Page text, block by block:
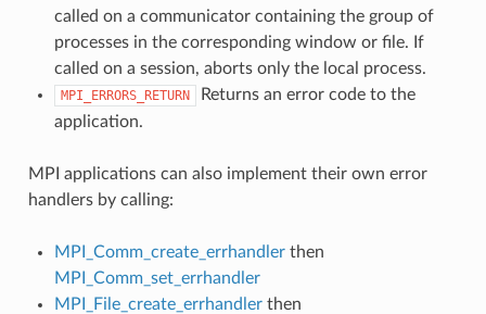
called on a communicator containing the group of
processes in the corresponding window or file. If
called on a session, aborts only the local process.
MPI_ERRORS_RETURN
Returns an error code to the
application.
MPI applications can also implement their own error
handlers by calling:
MPI_Comm_create_errhandlerthen
MPI_Comm_set_errhandler
MPI_File_create_errhandlerthen